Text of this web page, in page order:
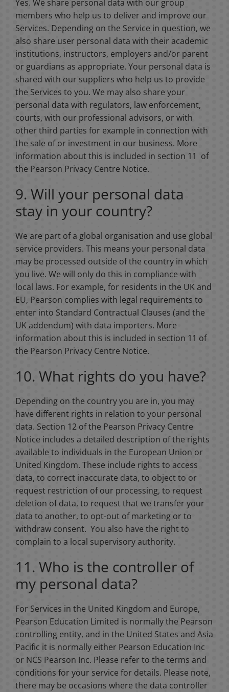
Yes. We share personal data with our group
members who help us to deliver and improve our
Services. Depending on the Service in question, we
also share user personal data with their academic
institutions, instructors, employers and/or parent
or guardians as appropriate. Your personal data is
shared with our suppliers who help us to provide
the Services to you. We may also share your
personal data with regulators, law enforcement,
courts, with our professional advisors, or with
other third parties for example in connection with
the sale of or investment in our business. More
information about this is included in section 11 of
the Pearson Privacy Centre Notice.
9. Will your personal data
stay in your country?
We are part of a global organisation and use global
service providers. This means your personal data
may be processed outside of the country in which
you live. We will only do this in compliance with
local laws. For example, for residents in the UK and
EU, Pearson complies with legal requirements to
enter into Standard Contractual Clauses (and the
UK addendum) with data importers. More
information about this is included in section 11 of
the Pearson Privacy Centre Notice.
10. What rights do you have?
Depending on the country you are in, you may
have different rights in relation to your personal
data. Section 12 of the Pearson Privacy Centre
Notice includes a detailed description of the rights
available to individuals in the European Union or
United Kingdom. These include rights to access
data, to correct inaccurate data, to object to or
request restriction of our processing, to request
deletion of data, to request that we transfer your
data to another, to opt-out of marketing or to
withdraw consent. You also have the right to
complain to a local supervisory authority.
11. Who is the controller of
my personal data?
For Services in the United Kingdom and Europe,
Pearson Education Limited is normally the Pearson
controlling entity, and in the United States and Asia
Pacific it is normally either Pearson Education Inc
or NCS Pearson Inc. Please refer to the terms and
conditions for your service for details. Please note,
there may be occasions where the data controller